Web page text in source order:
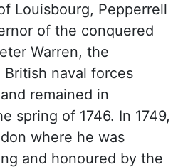
Louisbourg, Pepperrell
of the conquered
Warren, the
naval forces
remained in
spring of 1746. In 1749,
where he was
and honoured by the